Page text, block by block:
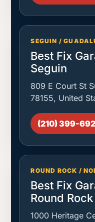
SEGUIN /
Best Fix
Seguin
809 E Court St
78155, United
(210) 399-
ROUND ROCK /
Best Fix
Round Rock
1000 Heritage